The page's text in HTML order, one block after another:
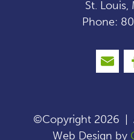
St.
Phone:
©Copyright 2026 |
Web Design by